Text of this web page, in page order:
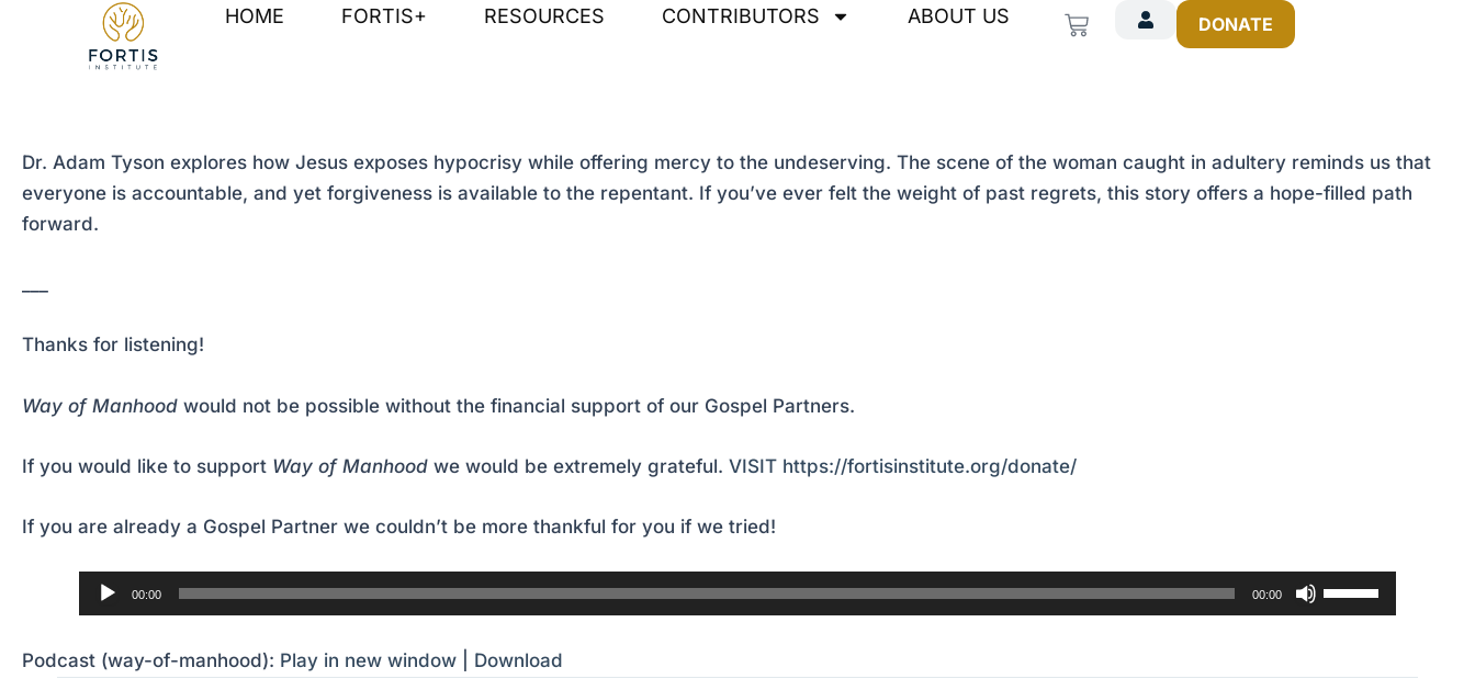
HOME FORTIS+ RESOURCES CONTRIBUTORS ABOUT US Cart DONATE
Dr. Adam Tyson explores how Jesus exposes hypocrisy while offering mercy to the undeserving. The scene of the woman caught in adultery reminds us that
everyone is accountable, and yet forgiveness is available to the repentant. If you’ve ever felt the weight of past regrets, this story offers a hope-filled path
forward.
Thanks for listening!
Way of Manhood would not be possible without the financial support of our Gospel Partners.
If you would like to support Way of Manhood we would be extremely grateful. VISIT https://fortisinstitute.org/donate/
If you are already a Gospel Partner we couldn’t be more thankful for you if we tried!
00:00 00:00
Use
Up/Down
keys
Podcast (way-of-manhood): Play in new window Download
Post
navigation